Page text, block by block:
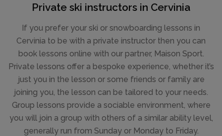
Private ski instructors in Cervinia
If you prefer your ski or snowboarding lessons in
Cervinia to be with a private instructor then you can
book lessons online with our partner, Maison Sport.
Private lessons offer a bespoke experience, whether it’s
just you in the lesson or some friends or family are
joining you, the lesson can be tailored to your needs.
Group lessons provide a sociable environment, where
you will join a group with others of a similar ability level,
generally run from Sunday or Monday to Friday.